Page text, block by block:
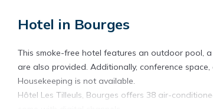
Hotel in Bourges
This smoke-free hotel features an outdoor pool,
are also provided. Additionally, conference
Housekeeping is not available.
Hôtel Les Tilleuls, Bourges offers 38 air-